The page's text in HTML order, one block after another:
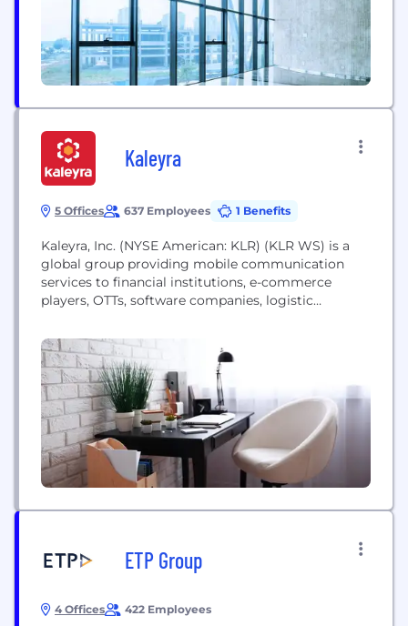
Kaleyra
5 Offices 637 Employees 1 Benefits
Kaleyra, Inc. (NYSE American: KLR) (KLR WS) is a
global group providing mobile communication
services to financial institutions, e-commerce
players, OTTs, software companies, logistic
large organizations worldwide. Founded in 1999 as
Ubiquity, merged with Solutions Infini in 2016, and
rebranded as Kaleyra in 2018, the company acquired
US-based Hook Mobile in 2018, the global...
ETP Group
4 Offices 422 Employees